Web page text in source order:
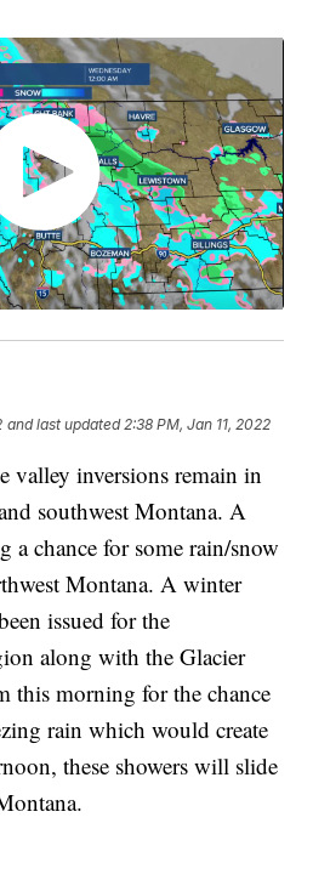
and last updated 2:38 PM, Jan 11, 2022
inversions remain in
southwest Montana. A
a chance for some rain/snow
Montana. A winter
issued for the
along with the Glacier
this morning for the chance
rain which would create
these showers will slide